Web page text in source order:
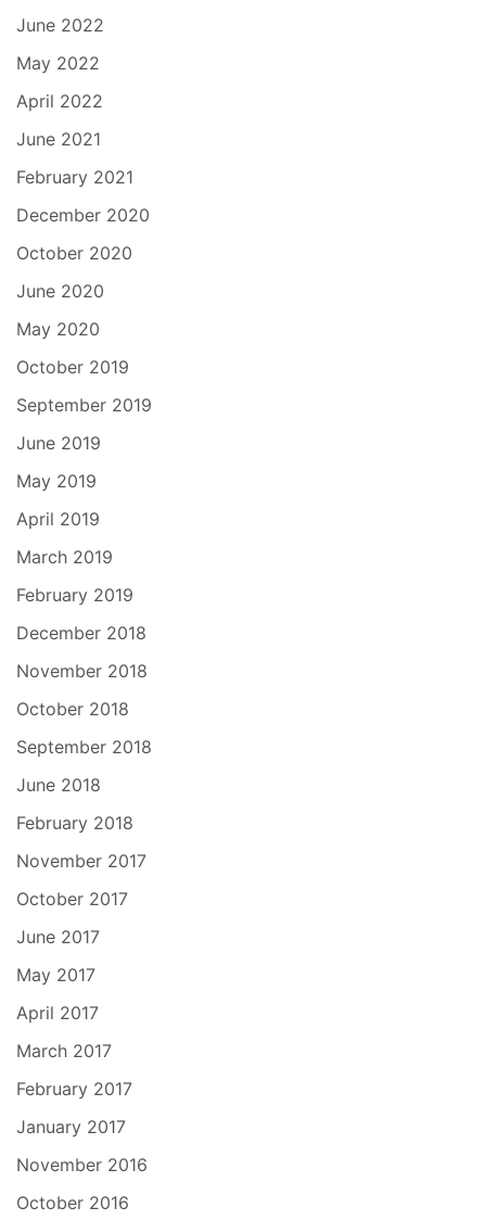
June 2022
May 2022
April 2022
June 2021
February 2021
December 2020
October 2020
June 2020
May 2020
October 2019
September 2019
June 2019
May 2019
April 2019
March 2019
February 2019
December 2018
November 2018
October 2018
September 2018
June 2018
February 2018
November 2017
October 2017
June 2017
May 2017
April 2017
March 2017
February 2017
January 2017
November 2016
October 2016